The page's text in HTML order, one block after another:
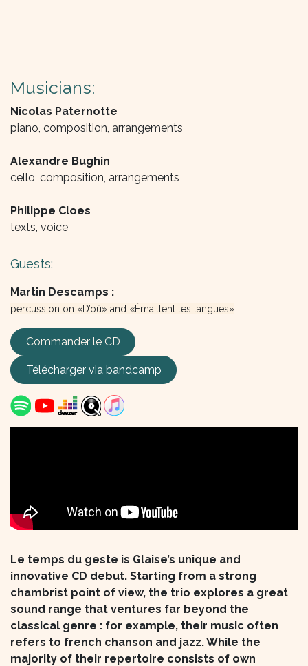
Musicians:
Nicolas Paternotte
piano, composition, arrangements
Alexandre Bughin
cello, composition, arrangements
Philippe Cloes
texts, voice
Guests:
Martin Descamps :
percussion on «D’où» and «Émaillent les langues»
Commander le CD
Télécharger via bandcamp
Le temps du geste is Glaise’s unique and
innovative CD debut. Starting from a strong
chambrist point of view, the trio explores a great
sound range that ventures far beyond the
classical genre : for example, their music often
refers to french chanson and jazz. While the
majority of their repertoire consists of own